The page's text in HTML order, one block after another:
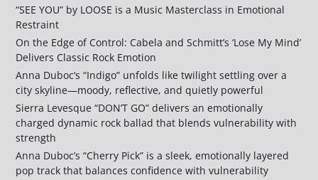
“SEE YOU” by LOOSE is a Music Masterclass in Emotional
Restraint
On the Edge of Control: Cabela and Schmitt’s ‘Lose My Mind’
Delivers Classic Rock Emotion
Anna Duboc’s “Indigo” unfolds like twilight settling over a
city skyline—moody, reflective, and quietly powerful
Sierra Levesque “DON’T GO” delivers an emotionally
charged dynamic rock ballad that blends vulnerability with
strength
Anna Duboc’s “Cherry Pick” is a sleek, emotionally layered
pop track that balances confidence with vulnerability